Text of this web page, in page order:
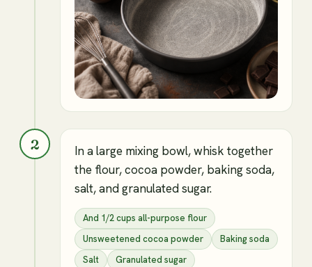
2
In a large mixing bowl, whisk together
the flour, cocoa powder, baking soda,
salt, and granulated sugar.
And 1/2 cups all-purpose flour
Unsweetened cocoa powder
Baking soda
Salt
Granulated sugar